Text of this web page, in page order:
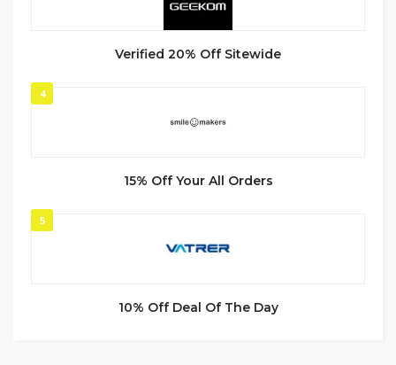
Verified 20% Off Sitewide
4
15% Off Your All Orders
5
10% Off Deal Of The Day